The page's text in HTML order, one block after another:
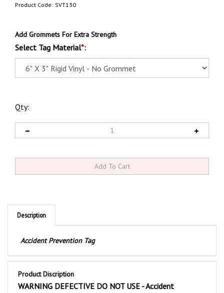
Product Code: SVT130
Add Grommets For Extra Strength
Select Tag Material*:
Qty:
Description
Product Discription
WARNING DEFECTIVE DO NOT USE - Accident
Prevention Safety Tags